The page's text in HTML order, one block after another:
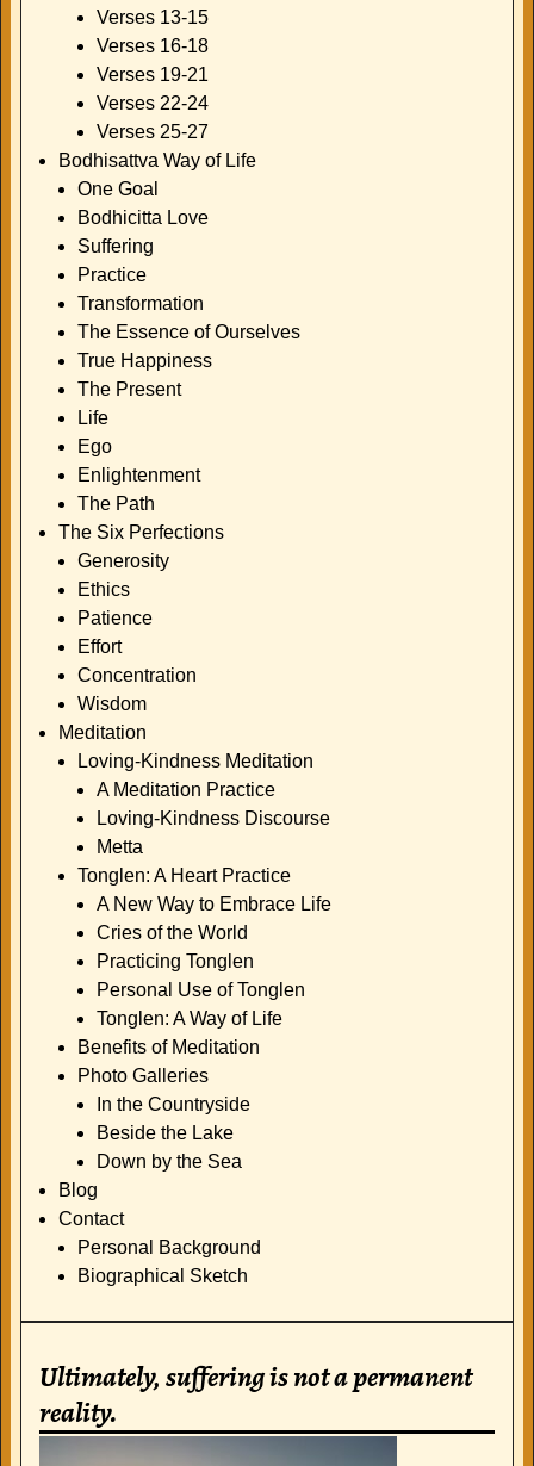
Verses 13-15
Verses 16-18
Verses 19-21
Verses 22-24
Verses 25-27
Bodhisattva Way of Life
One Goal
Bodhicitta Love
Suffering
Practice
Transformation
The Essence of Ourselves
True Happiness
The Present
Life
Ego
Enlightenment
The Path
The Six Perfections
Generosity
Ethics
Patience
Effort
Concentration
Wisdom
Meditation
Loving-Kindness Meditation
A Meditation Practice
Loving-Kindness Discourse
Metta
Tonglen: A Heart Practice
A New Way to Embrace Life
Cries of the World
Practicing Tonglen
Personal Use of Tonglen
Tonglen: A Way of Life
Benefits of Meditation
Photo Galleries
In the Countryside
Beside the Lake
Down by the Sea
Blog
Contact
Personal Background
Biographical Sketch
Ultimately, suffering is not a permanent
reality.